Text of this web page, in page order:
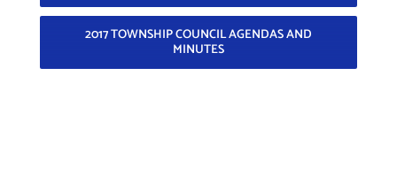
2017 TOWNSHIP COUNCIL AGENDAS AND
MINUTES